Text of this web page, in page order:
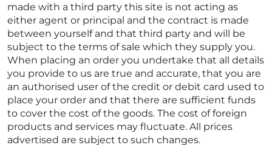
made with a third party this site is not acting as
either agent or principal and the contract is made
between yourself and that third party and will be
subject to the terms of sale which they supply you.
When placing an order you undertake that all details
you provide to us are true and accurate, that you are
an authorised user of the credit or debit card used to
place your order and that there are sufficient funds
to cover the cost of the goods. The cost of foreign
products and services may fluctuate. All prices
advertised are subject to such changes.